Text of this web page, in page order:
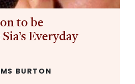
to be
Everyday
BURTON